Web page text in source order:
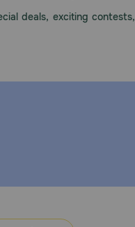
deals, exciting contests,